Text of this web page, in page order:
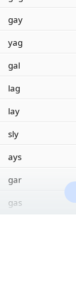
gay
yag
gal
lag
lay
sly
ays
gar
gas